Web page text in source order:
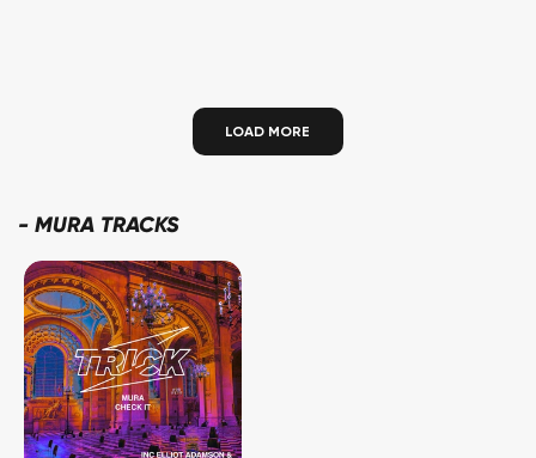
LOAD MORE
- MURA TRACKS